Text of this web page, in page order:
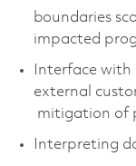
boundaries
impacted
Interface
external
mitigation of
Interpreting